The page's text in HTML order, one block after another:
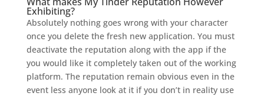
Exhibiting?
Absolutely nothing goes wrong with your character
once you delete the fresh new application. You must
deactivate the reputation along with the app if the
you would like it completely taken out of the working
platform. The reputation remain obvious even in the
event less anyone look at it if you don’t in reality use